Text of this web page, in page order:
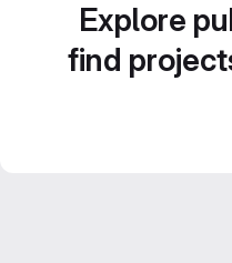
Explore
find